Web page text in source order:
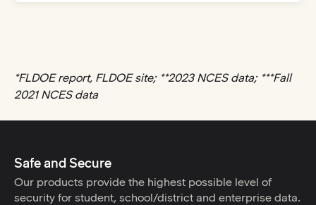
*FLDOE report, FLDOE site; **2023 NCES data; ***Fall
2021 NCES data
Safe and Secure
Our products provide the highest possible level of
security for student, school/district and enterprise data.